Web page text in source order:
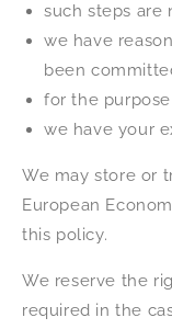
such steps are
we have
been
for the
we have your
We may store or
European
this policy.
We reserve the
required in the